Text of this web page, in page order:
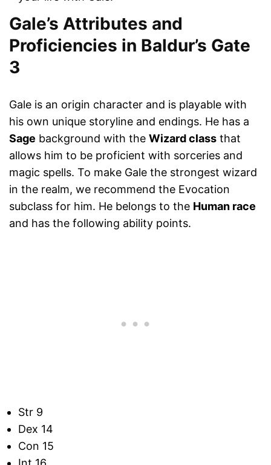
Gale’s Attributes and
Proficiencies in Baldur’s Gate
3
Gale is an origin character and is playable with
his own unique storyline and endings. He has a
Sage background with the Wizard class that
allows him to be proficient with sorceries and
magic spells. To make Gale the strongest wizard
in the realm, we recommend the Evocation
subclass for him. He belongs to the Human race
and has the following ability points.
Str 9
Dex 14
Con 15